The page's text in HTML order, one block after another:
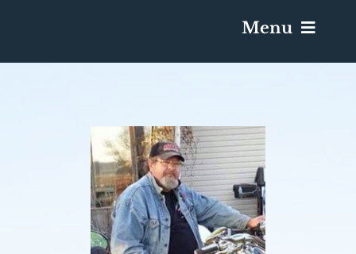
Menu
Death Has Occurred
Send Flowers
Plan A Funeral